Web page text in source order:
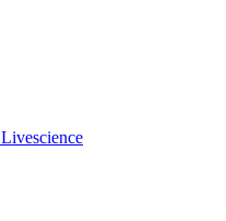
Livescience